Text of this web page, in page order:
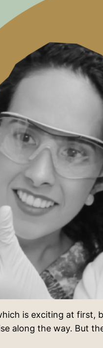
is exciting at first,
along the way. But